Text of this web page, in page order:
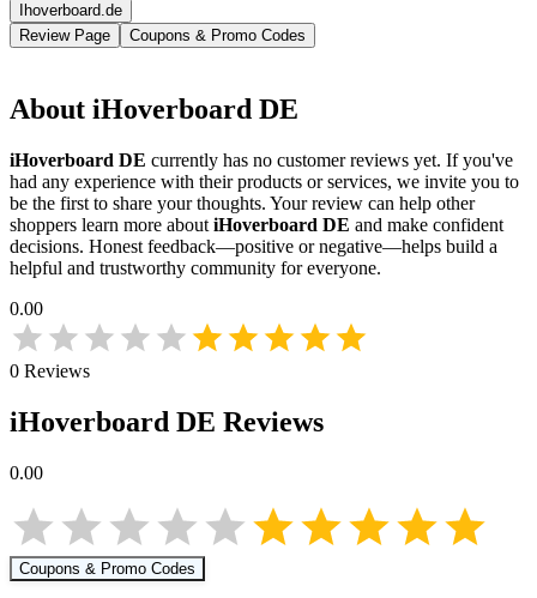
Ihoverboard.de
Review Page
Coupons & Promo Codes
About iHoverboard DE
iHoverboard DE currently has no customer reviews yet. If you've
had any experience with their products or services, we invite you to
be the first to share your thoughts. Your review can help other
shoppers learn more about iHoverboard DE and make confident
decisions. Honest feedback—positive or negative—helps build a
helpful and trustworthy community for everyone.
0.00
0 Reviews
iHoverboard DE Reviews
0.00
Coupons & Promo Codes